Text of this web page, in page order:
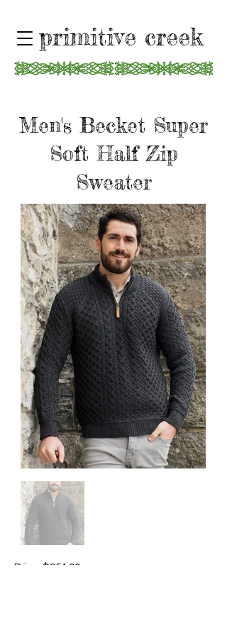
primitive creek
Men's Becket Super
Soft Half Zip
Sweater
Price: $254.00